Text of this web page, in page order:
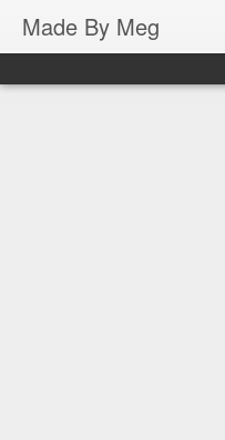
Made By Meg